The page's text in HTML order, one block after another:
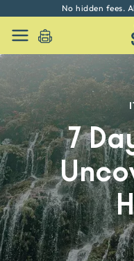
Every experience on
7